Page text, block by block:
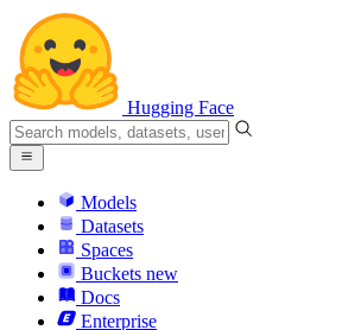
Hugging Face
Models
Datasets
Spaces
Buckets new
Docs
Enterprise